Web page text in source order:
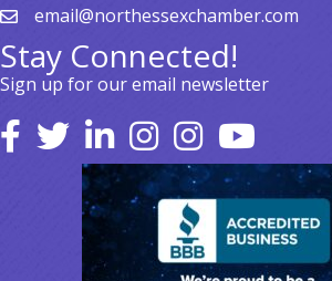
email@northessexchamber.com
Stay Connected!
Sign up for our email newsletter